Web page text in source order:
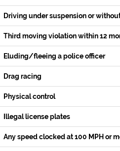
Driving under suspension or
Third moving violation within 12
Eluding/fleeing a police officer
Drag racing
Physical control
Illegal license plates
Any speed clocked at 100 MPH or